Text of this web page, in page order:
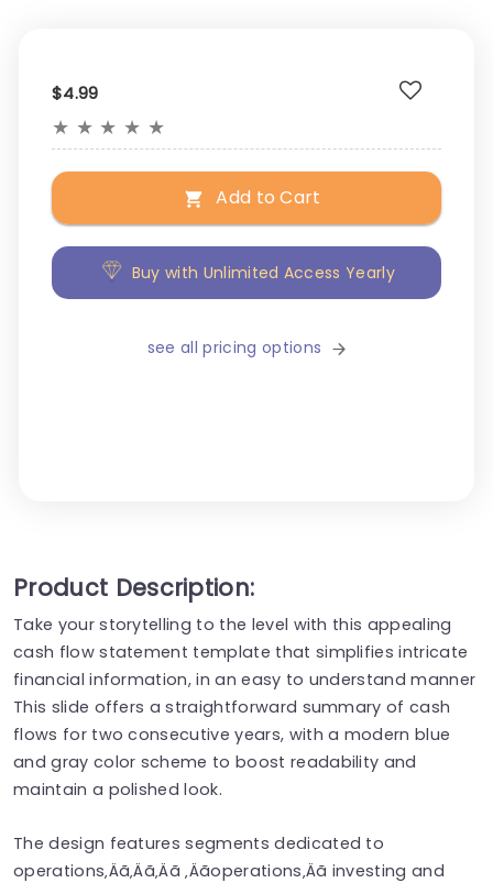
$4.99
★ ★ ★ ★ ★
Add to Cart
Buy with Unlimited Access Yearly
see all pricing options
Product Description:
Take your storytelling to the level with this appealing
cash flow statement template that simplifies intricate
financial information, in an easy to understand manner
This slide offers a straightforward summary of cash
flows for two consecutive years, with a modern blue
and gray color scheme to boost readability and
maintain a polished look.
The design features segments dedicated to
operations‚Äã‚Äã‚Äã ‚Äãoperations‚Äã investing and